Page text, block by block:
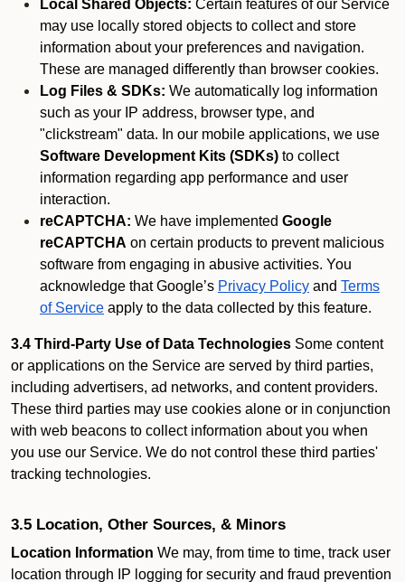
Local Shared Objects: Certain features of our Service
may use locally stored objects to collect and store
information about your preferences and navigation.
These are managed differently than browser cookies.
Log Files & SDKs: We automatically log information
such as your IP address, browser type, and
"clickstream" data. In our mobile applications, we use
Software Development Kits (SDKs) to collect
information regarding app performance and user
interaction.
reCAPTCHA: We have implemented Google
reCAPTCHA on certain products to prevent malicious
software from engaging in abusive activities. You
acknowledge that Google’s Privacy Policy and Terms
of Service apply to the data collected by this feature.
3.4 Third-Party Use of Data Technologies Some content
or applications on the Service are served by third parties,
including advertisers, ad networks, and content providers.
These third parties may use cookies alone or in conjunction
with web beacons to collect information about you when
you use our Service. We do not control these third parties'
tracking technologies.
3.5 Location, Other Sources, & Minors
Location Information We may, from time to time, track user
location through IP logging for security and fraud prevention